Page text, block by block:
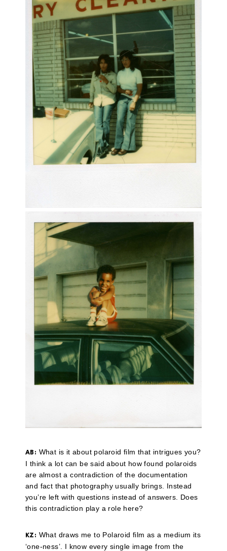
AB: What is it about polaroid film that intrigues you?
I think a lot can be said about how found polaroids
are almost a contradiction of the documentation
and fact that photography usually brings. Instead
you’re left with questions instead of answers. Does
this contradiction play a role here?
KZ: What draws me to Polaroid film as a medium its
‘one-ness’. I know every single image from the